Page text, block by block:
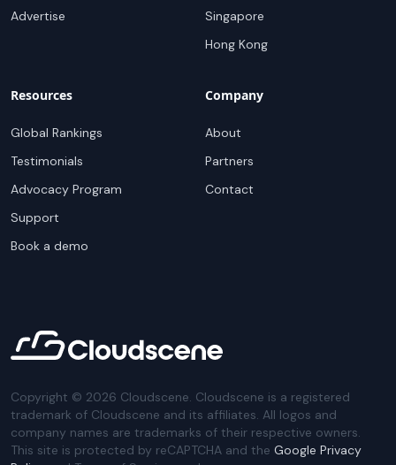
Advertise
Singapore
Hong Kong
Resources
Global Rankings
Testimonials
Advocacy Program
Support
Book a demo
Company
About
Partners
Contact
Copyright © 2026 Cloudscene. Cloudscene is a registered
trademark of Cloudscene and its affiliates. All logos and
company names are trademarks of their respective owners.
This site is protected by reCAPTCHA and the Google Privacy